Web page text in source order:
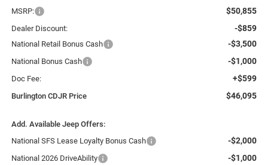
MSRP: $50,855
Dealer Discount: -$859
National Retail Bonus Cash -$3,500
National Bonus Cash -$1,000
Doc Fee: +$599
Burlington CDJR Price $46,095
Add. Available Jeep Offers:
National SFS Lease Loyalty Bonus Cash
-$2,000
National 2026 DriveAbility -$1,000